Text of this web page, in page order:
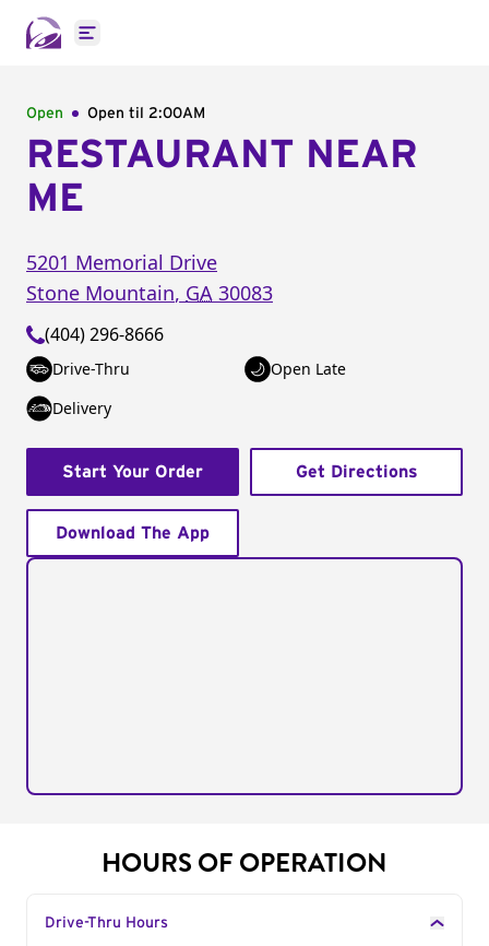
Open main menu
Open Open til 2:00AM
RESTAURANT NEAR
ME
5201 Memorial Drive
Stone Mountain, GA 30083
(404) 296-8666
Drive-Thru
Open Late
Delivery
Start Your Order Get Directions
Download The App
HOURS OF OPERATION
Drive-Thru Hours